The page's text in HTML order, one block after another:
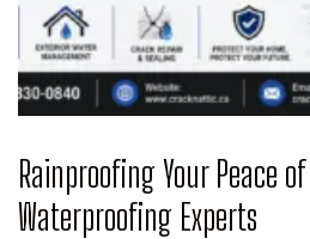
Rainproofing Your Peace
Waterproofing Experts